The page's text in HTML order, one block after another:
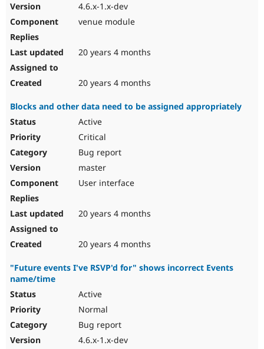
4.6.x-1.x-dev
venue module
20 years 4 months
20 years 4 months
Blocks and other data need to be assigned appropriately
Active
Critical
Bug report
master
User interface
20 years 4 months
20 years 4 months
"Future events I've RSVP'd for" shows incorrect Events
name/time
Active
Normal
Bug report
4.6.x-1.x-dev